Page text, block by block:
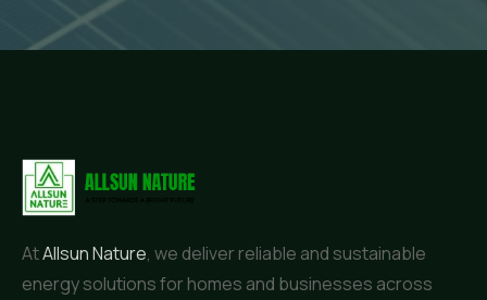
AtAllsun Nature, we deliver reliable and sustainable
energy solutions for homes and businesses across